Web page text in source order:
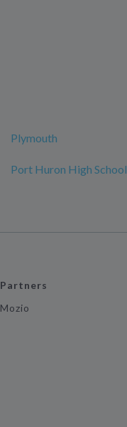
Plymouth
Port Huron High School
Partners
Mozio